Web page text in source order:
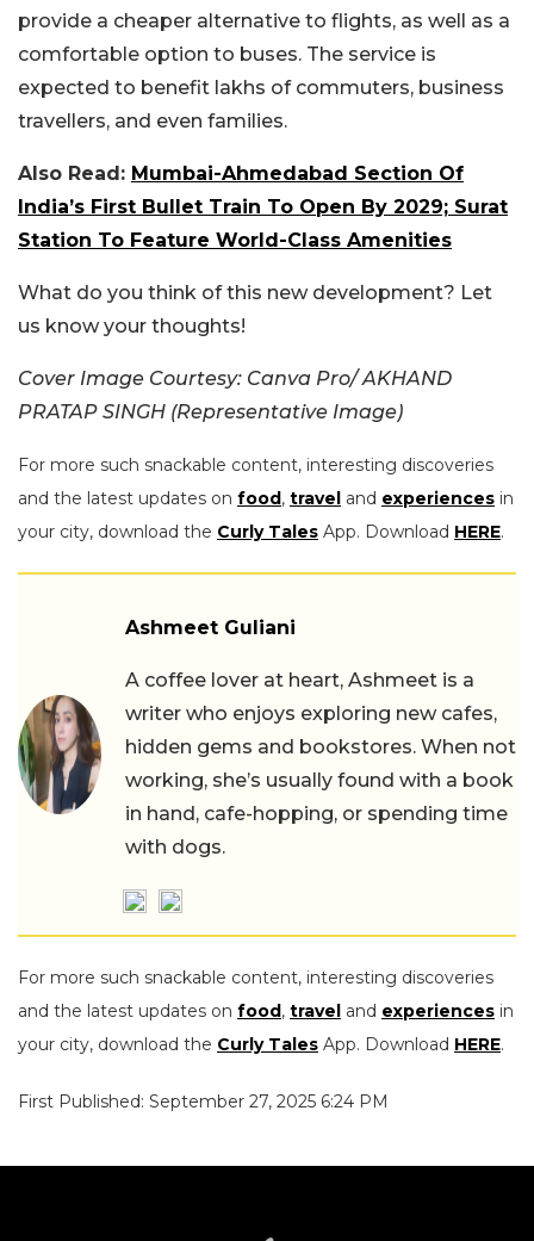
provide a cheaper alternative to flights, as well as a
comfortable option to buses. The service is
expected to benefit lakhs of commuters, business
travellers, and even families.
Also Read: Mumbai-Ahmedabad Section Of
India’s First Bullet Train To Open By 2029; Surat
Station To Feature World-Class Amenities
What do you think of this new development? Let
us know your thoughts!
Cover Image Courtesy: Canva Pro/ AKHAND
PRATAP SINGH (Representative Image)
For more such snackable content, interesting discoveries
and the latest updates on food, travel and experiences in
your city, download the Curly Tales App. Download HERE.
Ashmeet Guliani
A coffee lover at heart, Ashmeet is a
writer who enjoys exploring new cafes,
hidden gems and bookstores. When not
working, she’s usually found with a book
in hand, cafe-hopping, or spending time
with dogs.
For more such snackable content, interesting discoveries
and the latest updates on food, travel and experiences in
your city, download the Curly Tales App. Download HERE.
First Published: September 27, 2025 6:24 PM